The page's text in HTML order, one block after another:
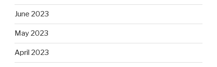
June 2023
May 2023
April 2023